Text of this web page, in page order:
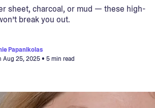
sheet, charcoal, or mud — these high-
break you out.
Papanikolas
Aug 25, 2025• 5 min read